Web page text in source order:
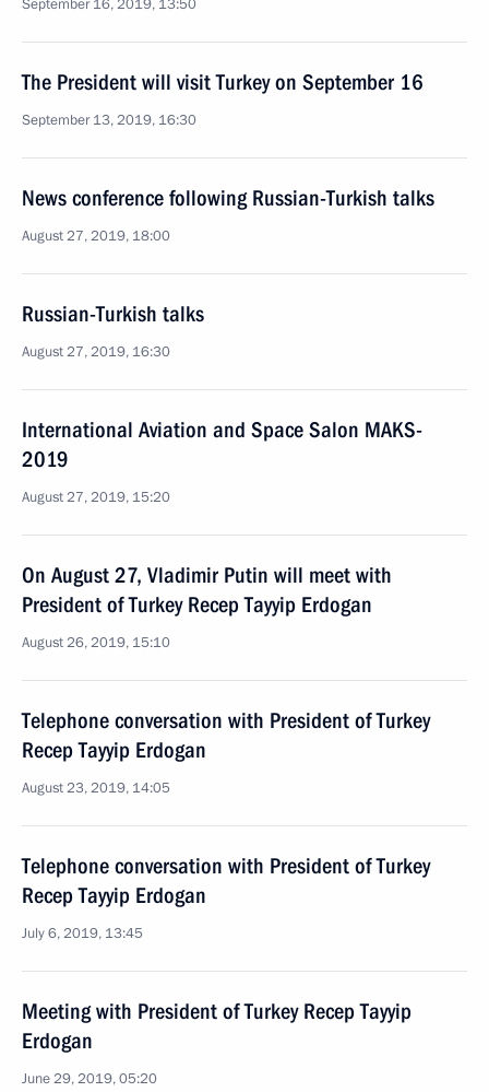
September 16, 2019, 13:50
The President will visit Turkey on September 16
September 13, 2019, 16:30
News conference following Russian-Turkish talks
August 27, 2019, 18:00
Russian-Turkish talks
August 27, 2019, 16:30
International Aviation and Space Salon MAKS-
2019
August 27, 2019, 15:20
On August 27, Vladimir Putin will meet with
President of Turkey Recep Tayyip Erdogan
August 26, 2019, 15:10
Telephone conversation with President of Turkey
Recep Tayyip Erdogan
August 23, 2019, 14:05
Telephone conversation with President of Turkey
Recep Tayyip Erdogan
July 6, 2019, 13:45
Meeting with President of Turkey Recep Tayyip
Erdogan
June 29, 2019, 05:20